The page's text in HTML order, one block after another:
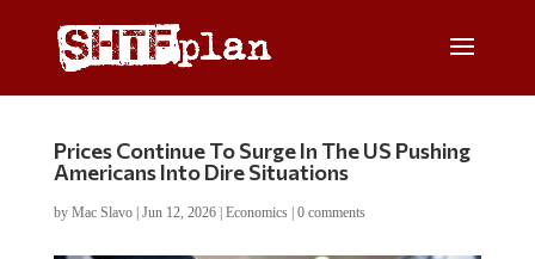
Prices Continue To Surge In The US Pushing
Americans Into Dire Situations
by Mac Slavo| Jun 12, 2026| Economics| 0 comments